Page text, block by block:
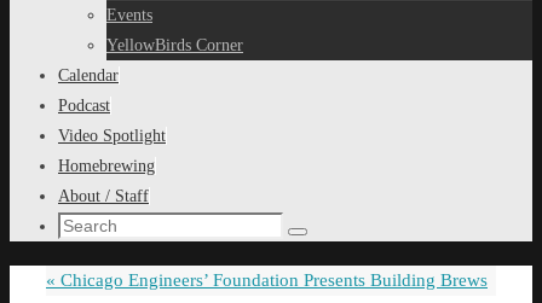
Events
YellowBirds Corner
Calendar
Podcast
Video Spotlight
Homebrewing
About / Staff
Search
Search
« Chicago Engineers’ Foundation Presents Building Brews